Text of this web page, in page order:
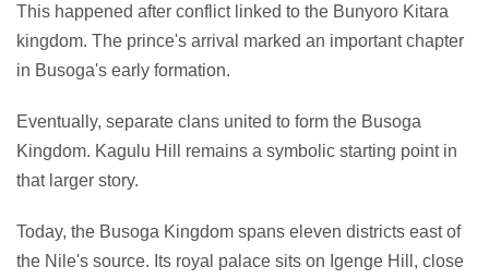
This happened after conflict linked to the Bunyoro Kitara
kingdom. The prince's arrival marked an important chapter
in Busoga's early formation.
Eventually, separate clans united to form the Busoga
Kingdom. Kagulu Hill remains a symbolic starting point in
that larger story.
Today, the Busoga Kingdom spans eleven districts east of
the Nile's source. Its royal palace sits on Igenge Hill, close